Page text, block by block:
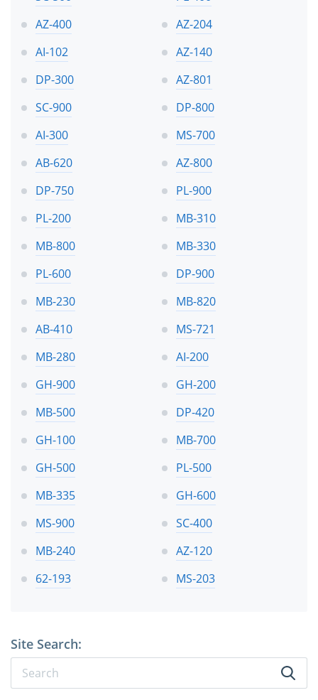
AZ-400
AZ-204
AI-102
AZ-140
DP-300
AZ-801
SC-900
DP-800
AI-300
MS-700
AB-620
AZ-800
DP-750
PL-900
PL-200
MB-310
MB-800
MB-330
PL-600
DP-900
MB-230
MB-820
AB-410
MS-721
MB-280
AI-200
GH-900
GH-200
MB-500
DP-420
GH-100
MB-700
GH-500
PL-500
MB-335
GH-600
MS-900
SC-400
MB-240
AZ-120
62-193
MS-203
Site Search: